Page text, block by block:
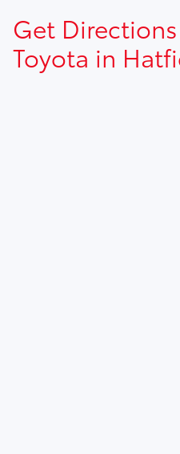
Get
Toyota in